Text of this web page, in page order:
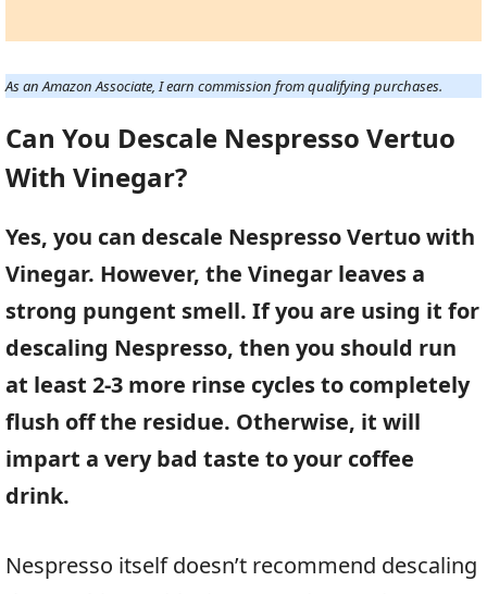
As an Amazon Associate, I earn commission from qualifying purchases.
Can You Descale Nespresso Vertuo
With Vinegar?
Yes, you can descale Nespresso Vertuo with
Vinegar. However, the Vinegar leaves a
strong pungent smell. If you are using it for
descaling Nespresso, then you should run
at least 2-3 more rinse cycles to completely
flush off the residue. Otherwise, it will
impart a very bad taste to your coffee
drink.
Nespresso itself doesn’t recommend descaling